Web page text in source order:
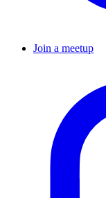
Join a meetup